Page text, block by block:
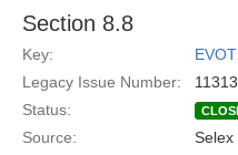
Section 8.8
Key:
Legacy Issue Number:
11313
Status:
Source: Selex